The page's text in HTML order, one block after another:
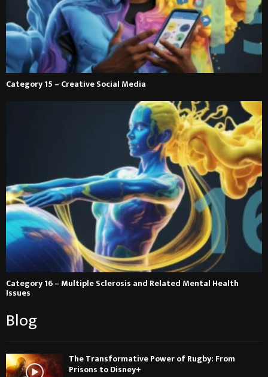
Category 15 – Creative Social Media
Category 16 – Multiple Sclerosis and Related Mental Health
Issues
Blog
The Transformative Power of Rugby: From
Prisons to Disney+